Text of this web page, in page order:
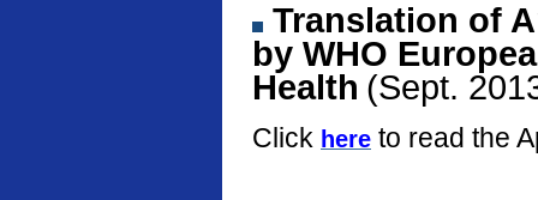
Translation of
by WHO
Health (Sept.
Click here to read the